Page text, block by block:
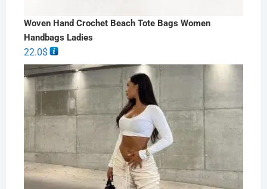
Woven Hand Crochet Beach Tote Bags Women
Handbags Ladies
22.0$